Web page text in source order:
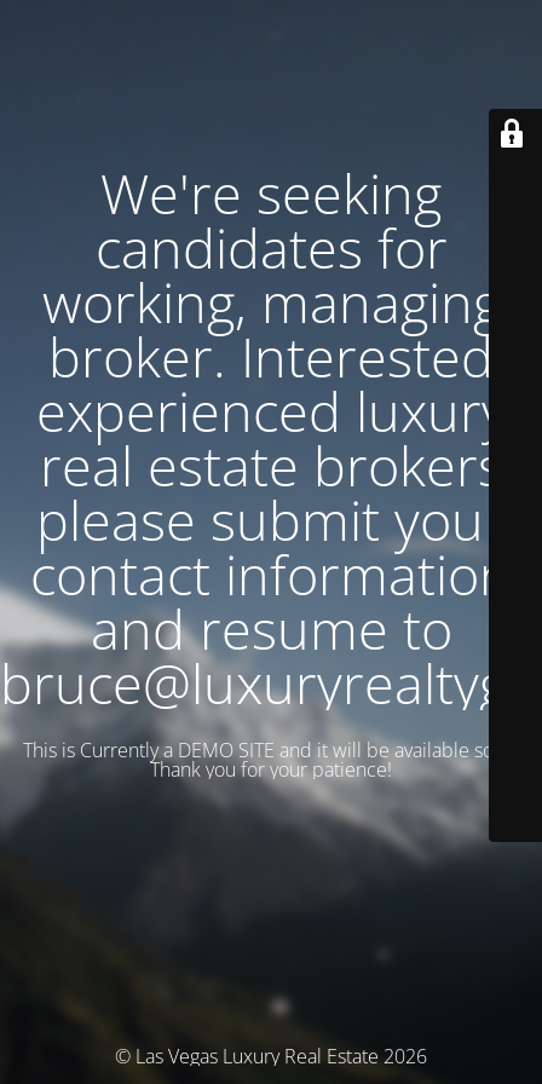
We're seeking
candidates for
working, managing
broker. Interested
experienced luxury
real estate brokers
please submit your
contact information
and resume to
This is Currently a DEMO SITE and it will be available soon.
Thank you for your patience!
© Las Vegas Luxury Real Estate 2026